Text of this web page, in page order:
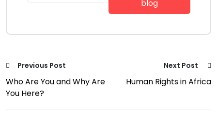
Previous Post
Who Are You and Why Are
You Here?
Next Post
Human Rights in Africa